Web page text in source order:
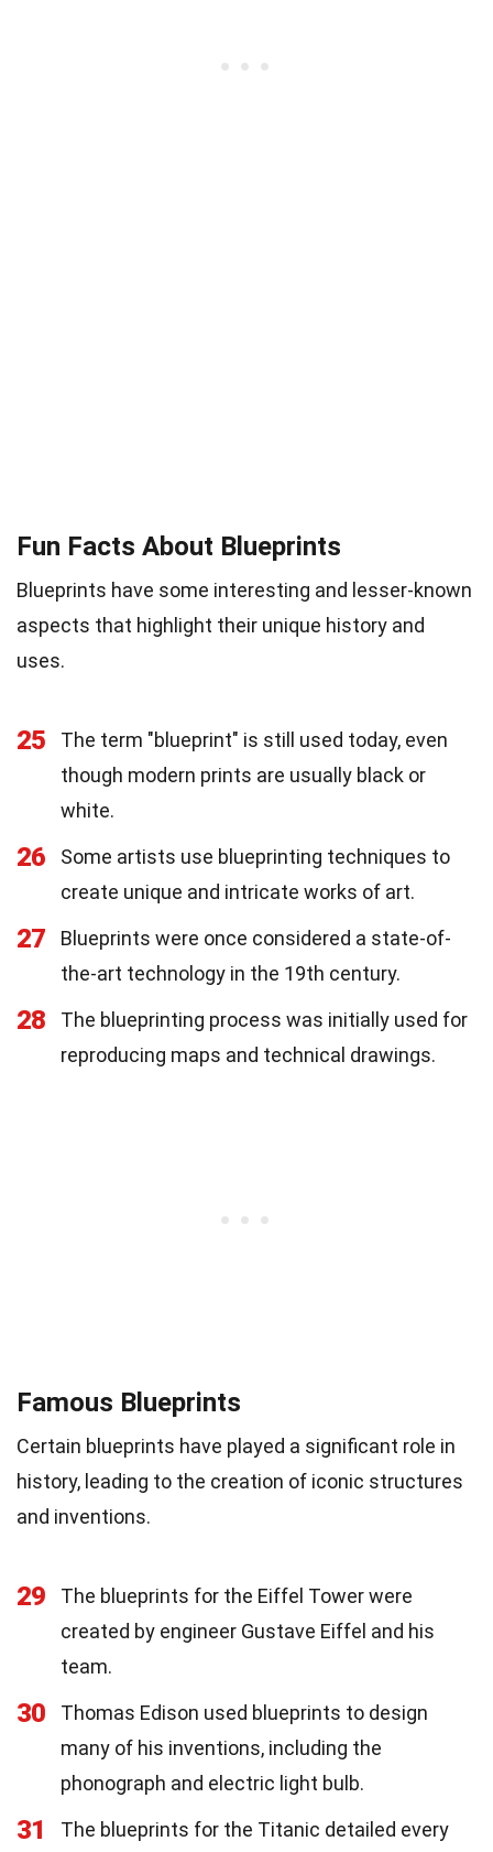
Fun Facts About Blueprints
Blueprints have some interesting and lesser-known
aspects that highlight their unique history and
uses.
25
The term "blueprint" is still used today, even
though modern prints are usually black or
white.
26
Some artists use blueprinting techniques to
create unique and intricate works of art.
27
Blueprints were once considered a state-of-
the-art technology in the 19th century.
28
The blueprinting process was initially used for
reproducing maps and technical drawings.
Famous Blueprints
Certain blueprints have played a significant role in
history, leading to the creation of iconic structures
and inventions.
29
The blueprints for the Eiffel Tower were
created by engineer Gustave Eiffel and his
team.
30
Thomas Edison used blueprints to design
many of his inventions, including the
phonograph and electric light bulb.
31
The blueprints for the Titanic detailed every